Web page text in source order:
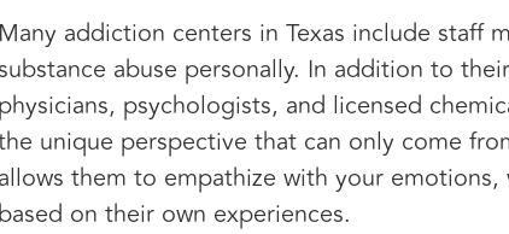
Many addiction centers in Texas include staff
substance abuse personally. In addition to
physicians, psychologists, and licensed
unique perspective that can only come
allows them to empathize with your
based on their own experiences.